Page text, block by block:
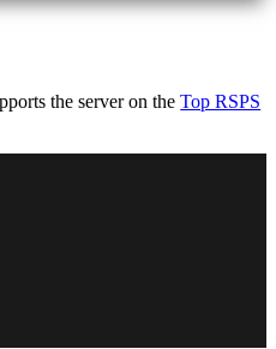
the server on theTop RSPS